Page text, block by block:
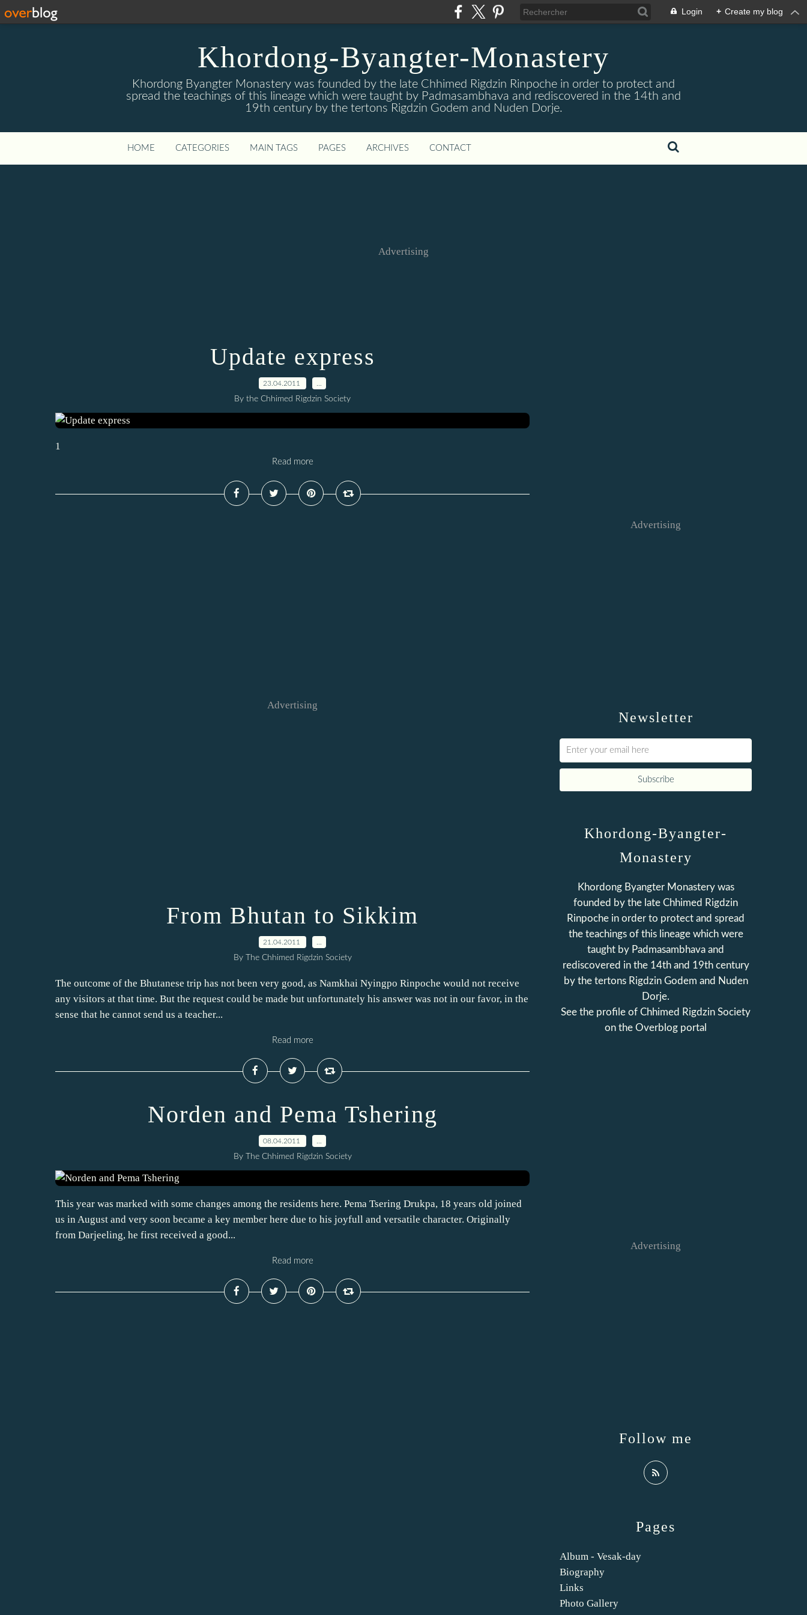
Login + Create my blog
Khordong-Byangter-Monastery
Khordong Byangter Monastery was founded by the late Chhimed Rigdzin Rinpoche in order to protect and
spread the teachings of this lineage which were taught by Padmasambhava and rediscovered in the 14th and
19th century by the tertons Rigdzin Godem and Nuden Dorje.
HOME CATEGORIES MAIN TAGS PAGES ARCHIVES CONTACT
Advertising
Update express
23.04.2011
By the Chhimed Rigdzin Society
1
Read more
Advertising
From Bhutan to Sikkim
21.04.2011
By The Chhimed Rigdzin Society
The outcome of the Bhutanese trip has not been very good, as Namkhai Nyingpo Rinpoche would not receive
any visitors at that time. But the request could be made but unfortunately his answer was not in our favor, in the
sense that he cannot send us a teacher...
Read more
Norden and Pema Tshering
08.04.2011
By The Chhimed Rigdzin Society
This year was marked with some changes among the residents here. Pema Tsering Drukpa, 18 years old joined
us in August and very soon became a key member here due to his joyfull and versatile character. Originally
from Darjeeling, he first received a good...
Read more
Newsletter
Advertising
Pages
Album - Vesak-day
Biography
Links
Photo Gallery
Khordong-Byangter-
Monastery
Khordong Byangter Monastery was
founded by the late Chhimed Rigdzin
Rinpoche in order to protect and spread
the teachings of this lineage which were
taught by Padmasambhava and
rediscovered in the 14th and 19th century
by the tertons Rigdzin Godem and Nuden
Dorje.
See the profile of Chhimed Rigdzin Society
on the Overblog portal
Follow me
Advertising